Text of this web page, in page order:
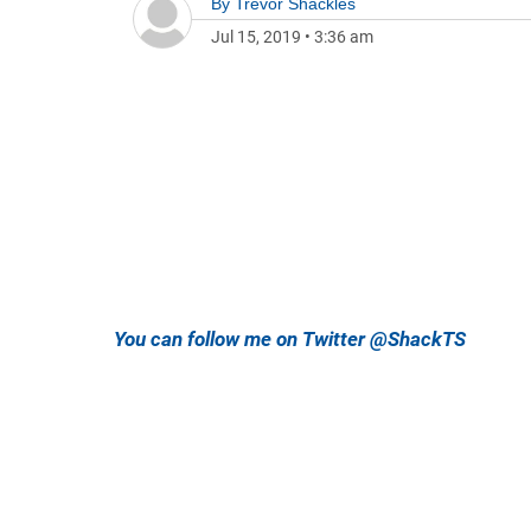
Jul 15, 2019 • 3:36 am
You can follow me on Twitter @ShackTS